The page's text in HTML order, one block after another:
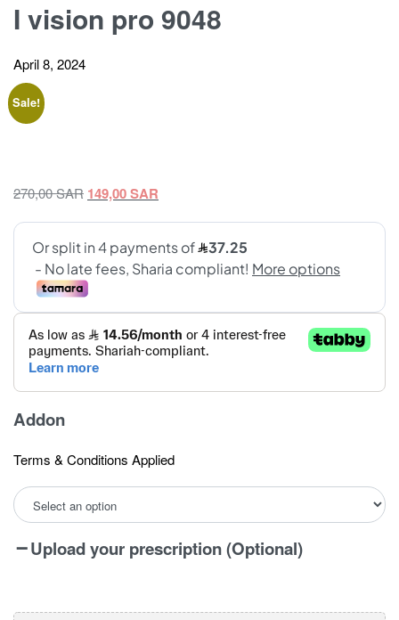
I vision pro 9048
April 8, 2024
Sale!
270,00SAR Original
270,00 SAR.
149,00SAR
149,00 SAR.
Addon
Terms & Conditions Applied
Upload your prescription (Optional)